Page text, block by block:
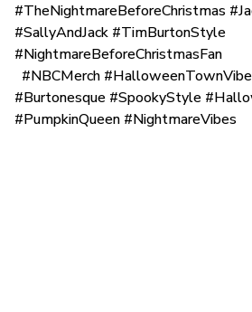
#TheNightmareBeforeChristmas
#SallyAndJack #TimBurtonStyle
#NightmareBeforeChristmasFan
#NBCMerch
#Burtonesque #SpookyStyle
#PumpkinQueen #NightmareVibes